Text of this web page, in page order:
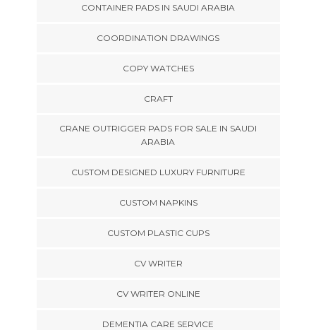
CONTAINER PADS IN SAUDI ARABIA
COORDINATION DRAWINGS
COPY WATCHES
CRAFT
CRANE OUTRIGGER PADS FOR SALE IN SAUDI
ARABIA
CUSTOM DESIGNED LUXURY FURNITURE
CUSTOM NAPKINS
CUSTOM PLASTIC CUPS
CV WRITER
CV WRITER ONLINE
DEMENTIA CARE SERVICE